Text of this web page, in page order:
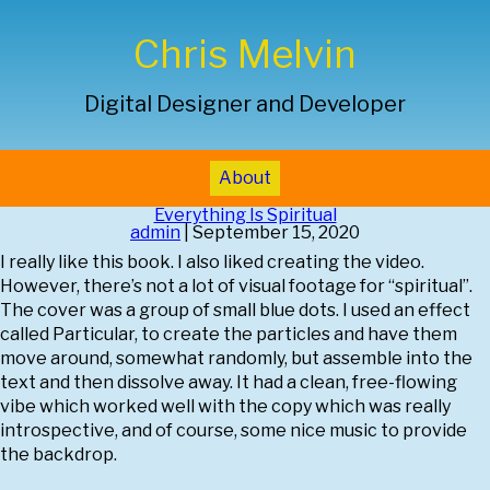
Chris Melvin
Digital Designer and Developer
About
Everything Is Spiritual
admin
September 15, 2020
I really like this book. I also liked creating the video.
However, there’s not a lot of visual footage for “spiritual”.
The cover was a group of small blue dots. I used an effect
called Particular, to create the particles and have them
move around, somewhat randomly, but assemble into the
text and then dissolve away. It had a clean, free-flowing
vibe which worked well with the copy which was really
introspective, and of course, some nice music to provide
the backdrop.